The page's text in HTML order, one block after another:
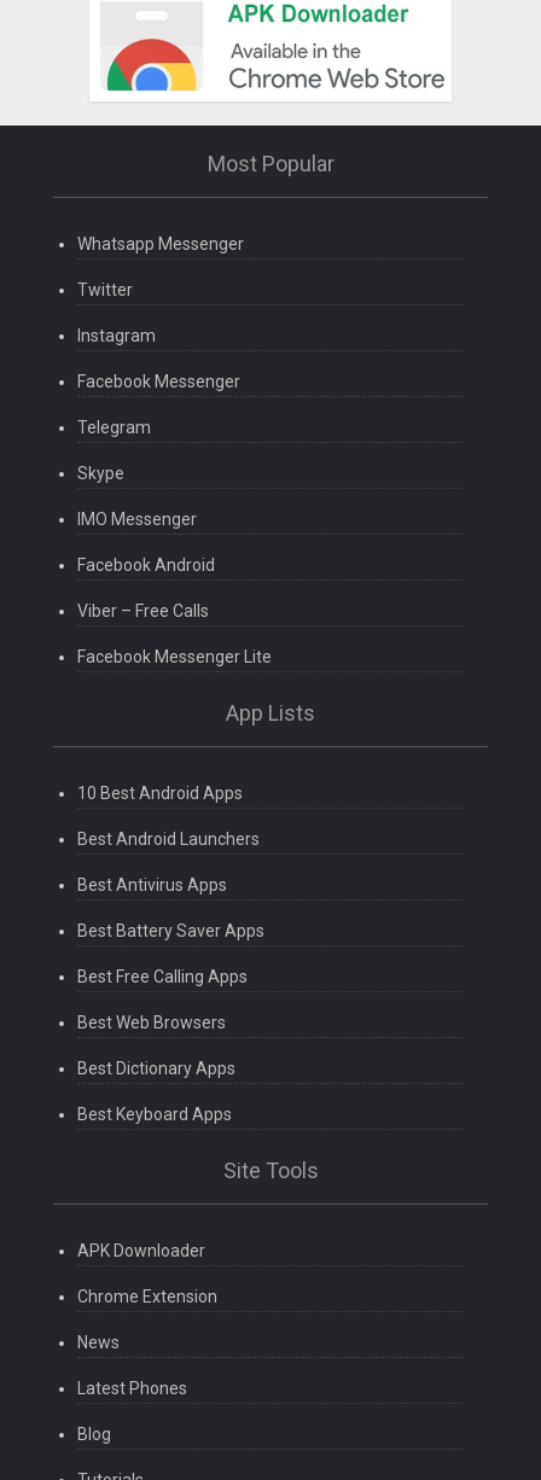
Most Popular
Whatsapp Messenger
Twitter
Instagram
Facebook Messenger
Telegram
Skype
IMO Messenger
Facebook Android
Viber – Free Calls
Facebook Messenger Lite
App Lists
10 Best Android Apps
Best Android Launchers
Best Antivirus Apps
Best Battery Saver Apps
Best Free Calling Apps
Best Web Browsers
Best Dictionary Apps
Best Keyboard Apps
Site Tools
APK Downloader
Chrome Extension
News
Latest Phones
Blog